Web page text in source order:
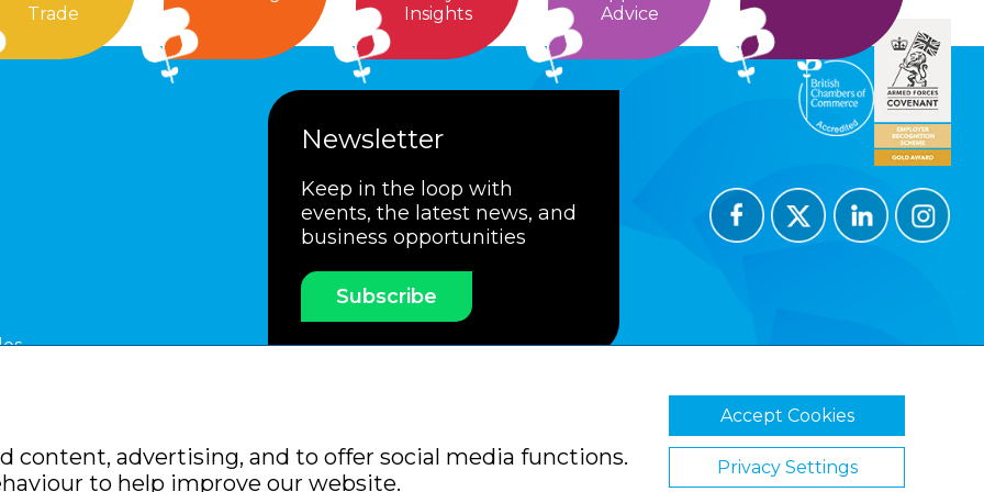
Trade
Insights
Advice
Newsletter
Keep in the loop with
events, the latest news, and
business opportunities
Subscribe
Cookie Policy
Sitemap
content, advertising, and to offer social media functions.
to help improve our website.
Accept Cookies
Privacy Settings